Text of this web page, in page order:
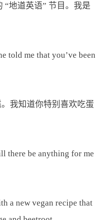
“地道英语” 节目。我是
told me that you’ve been
我知道你特别喜欢吃蛋
there be anything for me
a new vegan recipe that